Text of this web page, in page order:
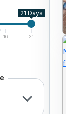
21 Days
16 21